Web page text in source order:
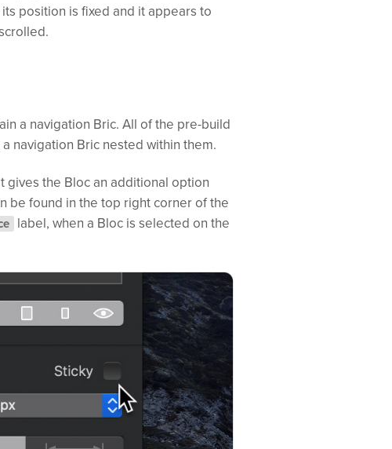
position is fixed and it appears to
a navigation Bric. All of the pre-build
a navigation Bric nested within them.
gives the Bloc an additional option
be found in the top right corner of the
label, when a Bloc is selected on the